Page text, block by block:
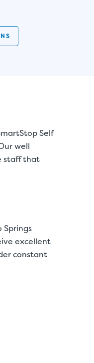
Self
well
staff that
excellent
constant